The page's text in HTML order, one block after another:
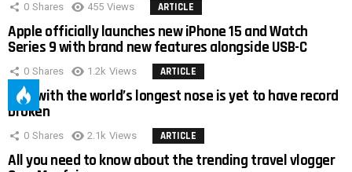
0 Shares 455 Views ARTICLE
Apple officially launches new iPhone 15 and Watch
Series 9 with brand new features alongside USB-C
0 Shares 1.2k Views ARTICLE
Man with the world’s longest nose is yet to have record
broken
0 Shares 2.1k Views ARTICLE
All you need to know about the trending travel vlogger